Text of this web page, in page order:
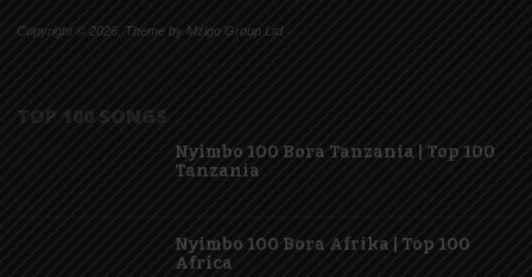
Copyright © 2026. Theme by Mzigo Group Ltd
TOP 100 SONGS
Nyimbo 100 Bora Tanzania | Top 100
Tanzania
Nyimbo 100 Bora Afrika | Top 100
Africa